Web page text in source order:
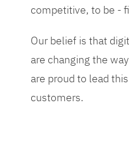
competitive, to be -
Our belief is that
are changing the
are proud to lead
customers.